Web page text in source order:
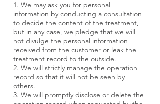
1. We may ask you for personal
information by conducting a consultation
to decide the content of the treatment,
but in any case, we pledge that we will
not divulge the personal information
received from the customer or leak the
treatment record to the outside.
2. We will strictly manage the operation
record so that it will not be seen by
others.
3. We will promptly disclose or delete the